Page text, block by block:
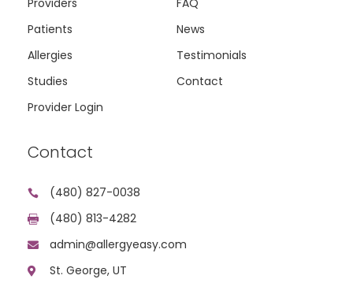
Providers
Patients
Allergies
Studies
Provider Login
FAQ
News
Testimonials
Contact
Contact
 (480) 827-0038
 (480) 813-4282
 admin@allergyeasy.com
 St. George, UT